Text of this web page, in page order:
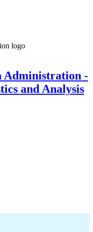
Administration -
and Analysis